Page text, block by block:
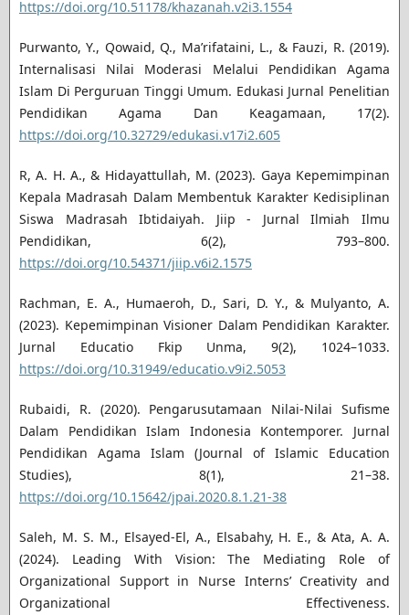
https://doi.org/10.51178/khazanah.v2i3.1554
Purwanto, Y., Qowaid, Q., Ma’rifataini, L., & Fauzi, R. (2019).
Internalisasi Nilai Moderasi Melalui Pendidikan Agama
Islam Di Perguruan Tinggi Umum. Edukasi Jurnal Penelitian
Pendidikan Agama Dan Keagamaan, 17(2).
https://doi.org/10.32729/edukasi.v17i2.605
R, A. H. A., & Hidayattullah, M. (2023). Gaya Kepemimpinan
Kepala Madrasah Dalam Membentuk Karakter Kedisiplinan
Siswa Madrasah Ibtidaiyah. Jiip - Jurnal Ilmiah Ilmu
Pendidikan, 6(2), 793–800.
https://doi.org/10.54371/jiip.v6i2.1575
Rachman, E. A., Humaeroh, D., Sari, D. Y., & Mulyanto, A.
(2023). Kepemimpinan Visioner Dalam Pendidikan Karakter.
Jurnal Educatio Fkip Unma, 9(2), 1024–1033.
https://doi.org/10.31949/educatio.v9i2.5053
Rubaidi, R. (2020). Pengarusutamaan Nilai-Nilai Sufisme
Dalam Pendidikan Islam Indonesia Kontemporer. Jurnal
Pendidikan Agama Islam (Journal of Islamic Education
Studies), 8(1), 21–38.
https://doi.org/10.15642/jpai.2020.8.1.21-38
Saleh, M. S. M., Elsayed-El, A., Elsabahy, H. E., & Ata, A. A.
(2024). Leading With Vision: The Mediating Role of
Organizational Support in Nurse Interns’ Creativity and
Organizational Effectiveness.